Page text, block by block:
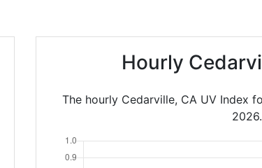
Hourly
The hourly Cedarville, CA UV Index
2026.